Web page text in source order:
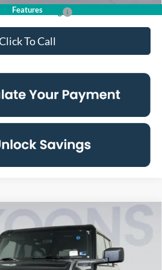
Features
APR Financing
To Call
FINANCE